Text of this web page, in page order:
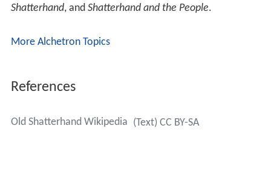
Shatterhand, and Shatterhand and the People.
More Alchetron Topics
References
Old Shatterhand Wikipedia (Text) CC BY-SA